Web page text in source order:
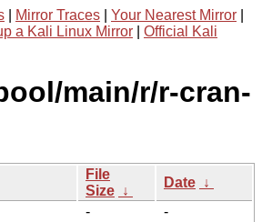
Mirror Traces Your Nearest Mirror
a Kali Linux Mirror
Official Kali
main/r/r-cran-
File
Size ↓
Date ↓
-
-